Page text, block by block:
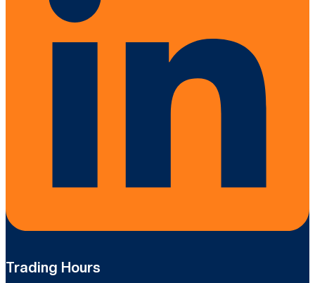
Trading Hours